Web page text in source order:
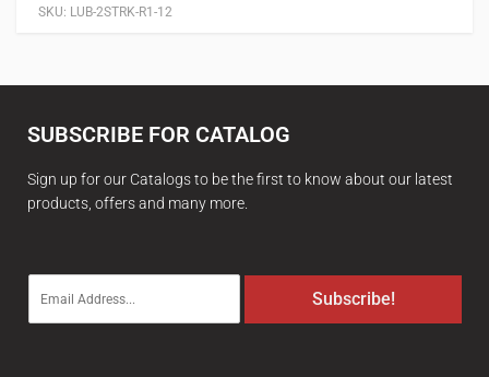
SKU: LUB-2STRK-R1-12
SUBSCRIBE FOR CATALOG
Sign up for our Catalogs to be the first to know about our latest
products, offers and many more.
m
a
Subscribe!